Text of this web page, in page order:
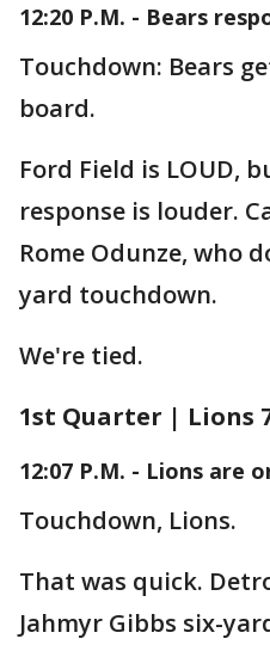
12:20 P.M. - Bears
Touchdown: Bears
board.
Ford Field is LOUD,
response is louder.
Rome Odunze, who
yard touchdown.
We're tied.
1st Quarter | Lions
12:07 P.M. - Lions are
Touchdown, Lions.
That was quick.
Jahmyr Gibbs six-